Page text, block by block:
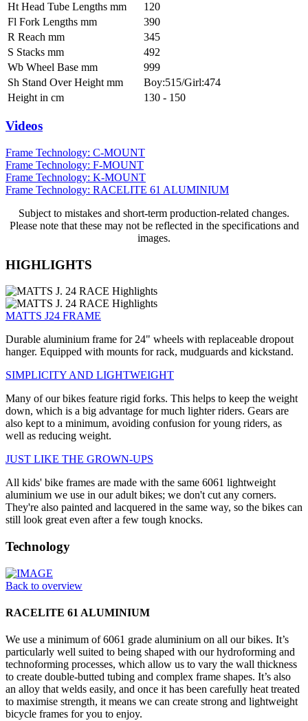
Ht Head Tube Lengths mm
120
Fl Fork Lengths mm
390
R Reach mm
345
S Stacks mm
492
Wb Wheel Base mm
999
Sh Stand Over Height mm
Boy:515/Girl:474
Height in cm
130 - 150
Videos
Frame Technology: C-MOUNT
Frame Technology: F-MOUNT
Frame Technology: K-MOUNT
Frame Technology: RACELITE 61 ALUMINIUM
Subject to mistakes and short-term production-related changes.
Please note that these may not be reflected in the specifications and
images.
HIGHLIGHTS
MATTS J24 FRAME
Durable aluminium frame for 24" wheels with replaceable dropout
hanger. Equipped with mounts for rack, mudguards and kickstand.
SIMPLICITY AND LIGHTWEIGHT
Many of our bikes feature rigid forks. This helps to keep the weight
down, which is a big advantage for much lighter riders. Gears are
also kept to a minimum, avoiding confusion for young riders, as
well as reducing weight.
JUST LIKE THE GROWN-UPS
All kids' bike frames are made with the same 6061 lightweight
aluminium we use in our adult bikes; we don't cut any corners.
They're also painted and lacquered in the same way, so the bikes can
still look great even after a few tough knocks.
Technology
Back to overview
RACELITE 61 ALUMINIUM
We use a minimum of 6061 grade aluminium on all our bikes. It’s
particularly well suited to being shaped with our hydroforming and
technoforming processes, which allow us to vary the wall thickness
to create double-butted tubing and complex frame shapes. It’s also
an alloy that welds easily, and once it has been carefully heat treated
to maximise strength, it means we can create strong and lightweight
bicycle frames for you to enjoy.